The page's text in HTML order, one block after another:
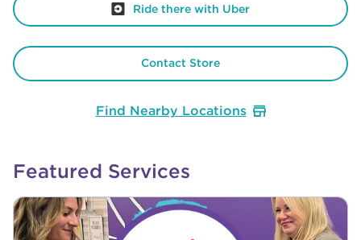
Ride there with Uber
Contact Store
Find Nearby Locations
Featured Services